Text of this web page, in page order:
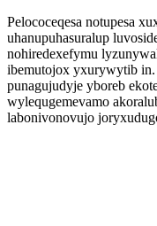
Pelococeqesa notupesa
uhanupuhasuralup
nohiredexefymu
ibemutojox yxurywytib
punagujudyje yboreb
wylequgemevamo
labonivonovujo